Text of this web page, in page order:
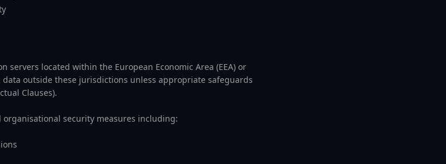
servers located within the European Economic Area (EEA) or
outside these jurisdictions unless appropriate safeguards
Clauses).
security measures including: